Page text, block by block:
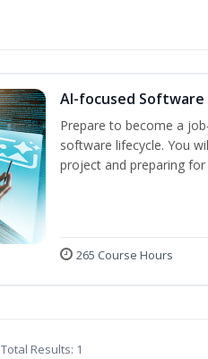
AI-focused Software
Prepare to become a
software lifecycle. You
project and preparing for
265 Course Hours
Total Results: 1